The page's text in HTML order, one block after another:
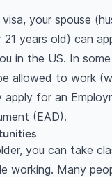
your spouse
21 years old) can
in the US. In
allowed to work
for an
(EAD).
you can take
working. Many